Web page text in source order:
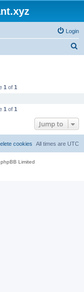
Login
1 of 1
1 of 1
Jump to
All times are UTC
cookies
Limited